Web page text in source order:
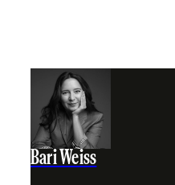
Bari Weiss